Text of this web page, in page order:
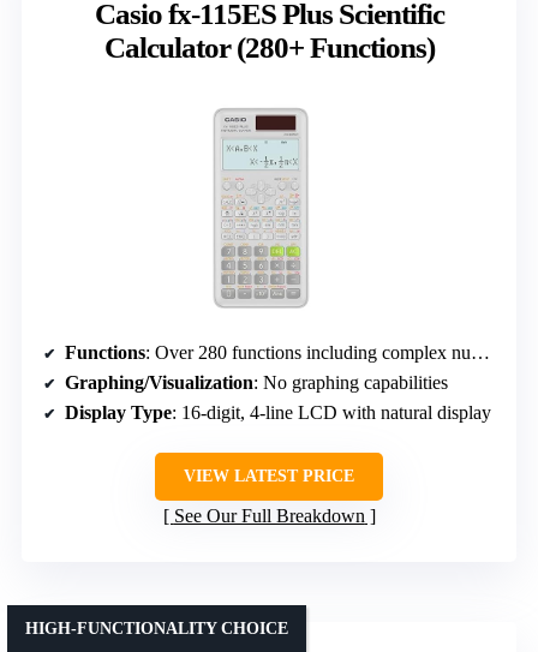
Casio fx-115ES Plus Scientific
Calculator (280+ Functions)
Functions: Over 280 functions including complex numbers, regression, summation, and calculus
Graphing/Visualization: No graphing capabilities
Display Type: 16-digit, 4-line LCD with natural display
VIEW LATEST PRICE
See Our Full Breakdown
HIGH-FUNCTIONALITY CHOICE